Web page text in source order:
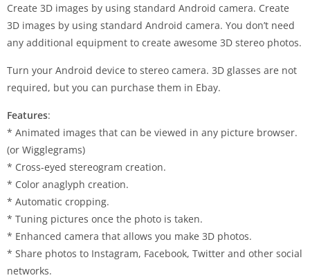
Create 3D images by using standard Android camera. Create
3D images by using standard Android camera. You don’t need
any additional equipment to create awesome 3D stereo photos.
Turn your Android device to stereo camera. 3D glasses are not
required, but you can purchase them in Ebay.
Features:
* Animated images that can be viewed in any picture browser.
(or Wigglegrams)
* Cross-eyed stereogram creation.
* Color anaglyph creation.
* Automatic cropping.
* Tuning pictures once the photo is taken.
* Enhanced camera that allows you make 3D photos.
* Share photos to Instagram, Facebook, Twitter and other social
networks.